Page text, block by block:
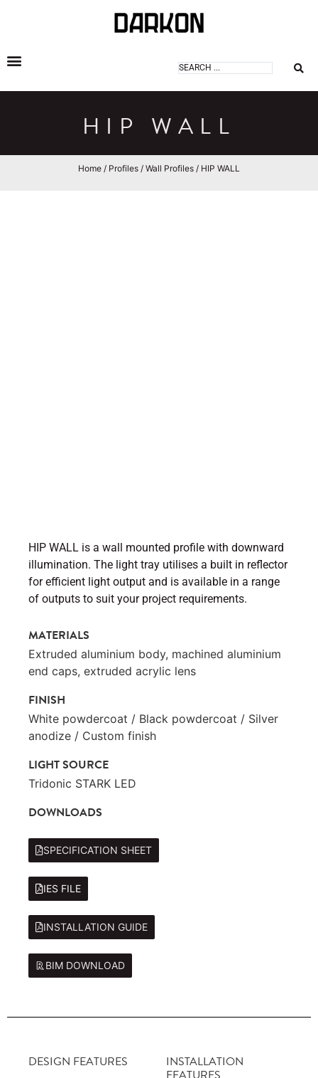
HIP WALL
Home / Profiles / Wall Profiles / HIP WALL
HIP WALL is a wall mounted profile with downward
illumination. The light tray utilises a built in reflector
for efficient light output and is available in a range
of outputs to suit your project requirements.
MATERIALS
Extruded aluminium body, machined aluminium
end caps, extruded acrylic lens
FINISH
White powdercoat / Black powdercoat / Silver
anodize / Custom finish
LIGHT SOURCE
Tridonic STARK LED
DOWNLOADS
SPECIFICATION SHEET
IES FILE
INSTALLATION GUIDE
BIM DOWNLOAD
DESIGN FEATURES INSTALLATION